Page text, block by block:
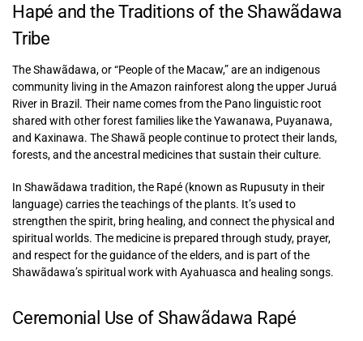
Hapé and the Traditions of the Shawãdawa
Tribe
The Shawãdawa, or “People of the Macaw,” are an indigenous
community living in the Amazon rainforest along the upper Juruá
River in Brazil. Their name comes from the Pano linguistic root
shared with other forest families like the Yawanawa, Puyanawa,
and Kaxinawa. The Shawã people continue to protect their lands,
forests, and the ancestral medicines that sustain their culture.
In Shawãdawa tradition, the Rapé (known as Rupusuty in their
language) carries the teachings of the plants. It’s used to
strengthen the spirit, bring healing, and connect the physical and
spiritual worlds. The medicine is prepared through study, prayer,
and respect for the guidance of the elders, and is part of the
Shawãdawa’s spiritual work with Ayahuasca and healing songs.
Ceremonial Use of Shawãdawa Rapé